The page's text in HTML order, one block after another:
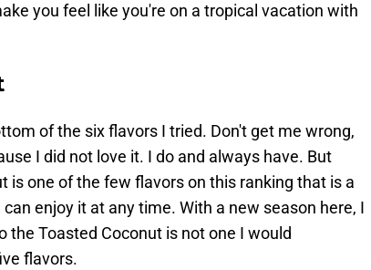
you feel like you're on a tropical vacation with
of the six flavors I tried. Don't get me wrong,
I did not love it. I do and always have. But
is one of the few flavors on this ranking that is a
enjoy it at any time. With a new season here, I
the Toasted Coconut is not one I would
flavors.